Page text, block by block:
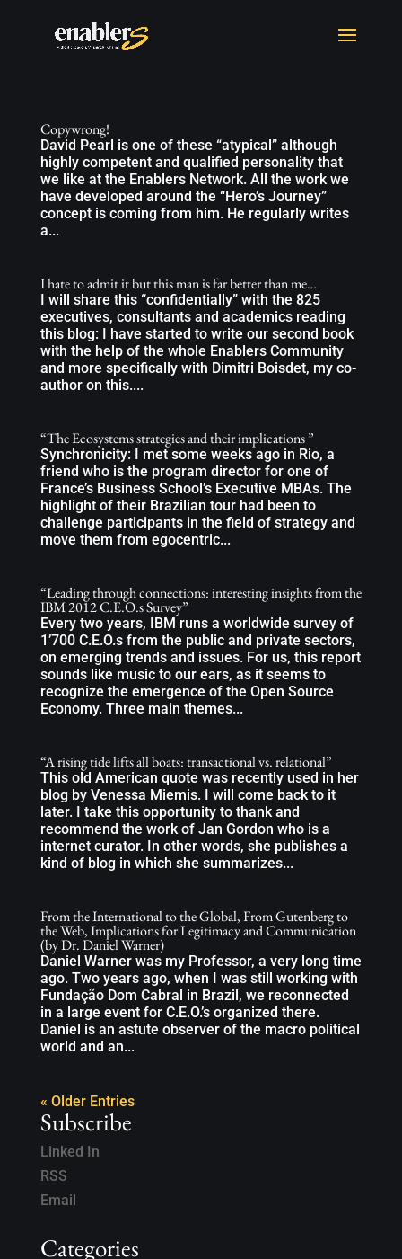
Copywrong!
David Pearl is one of these “atypical” although
highly competent and qualified personality that
we like at the Enablers Network. All the work we
have developed around the “Hero’s Journey”
concept is coming from him. He regularly writes
a...
I hate to admit it but this man is far better than me…
I will share this “confidentially” with the 825
executives, consultants and academics reading
this blog: I have started to write our second book
with the help of the whole Enablers Community
and more specifically with Dimitri Boisdet, my co-
author on this....
“The Ecosystems strategies and their implications ”
Synchronicity: I met some weeks ago in Rio, a
friend who is the program director for one of
France’s Business School’s Executive MBAs. The
highlight of their Brazilian tour had been to
challenge participants in the field of strategy and
move them from egocentric...
“Leading through connections: interesting insights from the
IBM 2012 C.E.O.s Survey”
Every two years, IBM runs a worldwide survey of
1’700 C.E.O.s from the public and private sectors,
on emerging trends and issues. For us, this report
sounds like music to our ears, as it seems to
recognize the emergence of the Open Source
Economy. Three main themes...
“A rising tide lifts all boats: transactional vs. relational”
This old American quote was recently used in her
blog by Venessa Miemis. I will come back to it
later. I take this opportunity to thank and
recommend the work of Jan Gordon who is a
internet curator. In other words, she publishes a
kind of blog in which she summarizes...
From the International to the Global, From Gutenberg to
the Web, Implications for Legitimacy and Communication
(by Dr. Daniel Warner)
Daniel Warner was my Professor, a very long time
ago. Two years ago, when I was still working with
Fundação Dom Cabral in Brazil, we reconnected
in a large event for C.E.O.’s organized there.
Daniel is an astute observer of the macro political
world and an...
« Older Entries
Subscribe
Linked In
RSS
Email
Categories